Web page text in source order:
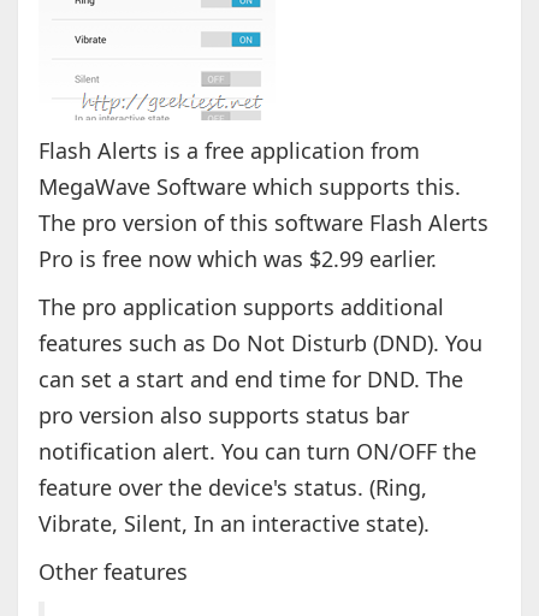
Flash Alerts is a free application from
MegaWave Software which supports this.
The pro version of this software Flash Alerts
Pro is free now which was $2.99 earlier.
The pro application supports additional
features such as Do Not Disturb (DND). You
can set a start and end time for DND. The
pro version also supports status bar
notification alert. You can turn ON/OFF the
feature over the device's status. (Ring,
Vibrate, Silent, In an interactive state).
Other features